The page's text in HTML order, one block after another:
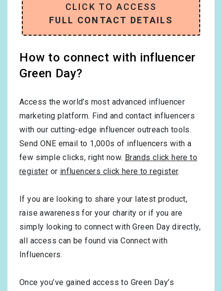
CLICK TO ACCESS
FULL CONTACT DETAILS
How to connect with influencer
Green Day?
Access the world’s most advanced influencer
marketing platform. Find and contact influencers
with our cutting-edge influencer outreach tools.
Send ONE email to 1,000s of influencers with a
few simple clicks, right now. Brands click here to
register or influencers click here to register.
If you are looking to share your latest product,
raise awareness for your charity or if you are
simply looking to connect with Green Day directly,
all access can be found via Connect with
Influencers.
Once you’ve gained access to Green Day’s